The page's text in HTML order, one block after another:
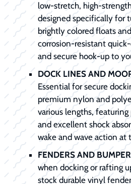
low-stretch, high-
designed specifically for
brightly colored floats
corrosion-resistant
and secure hook-up to
DOCK LINES AND
Essential for secure
premium nylon and
various lengths,
and excellent shock
wake and wave action at
FENDERS AND
when docking or rafting
stock durable vinyl